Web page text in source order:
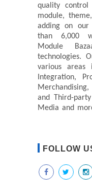
quality
module,
adding on our
than 6,000
Module
technologies.
various areas
Integration,
and Third-party
Media and
FOLLOW